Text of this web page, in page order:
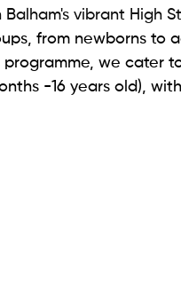
vibrant High
from newborns to
we cater
-16 years old),